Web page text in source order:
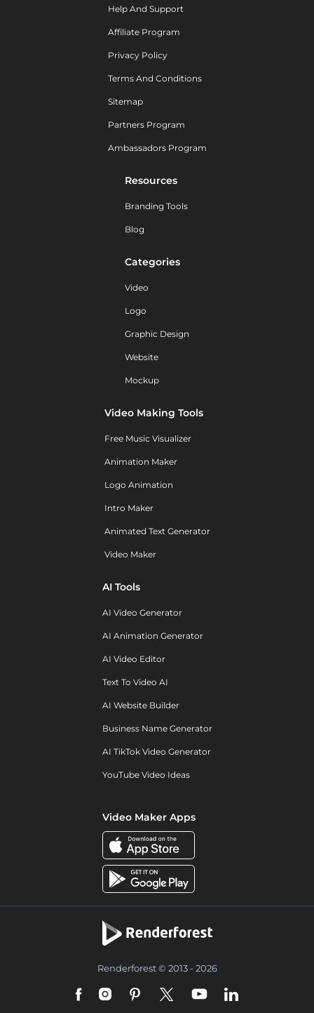
Help And Support
Affiliate Program
Privacy Policy
Terms And Conditions
Sitemap
Partners Program
Ambassadors Program
Resources
Branding Tools
Blog
Categories
Video
Logo
Graphic Design
Website
Mockup
Video Making Tools
Free Music Visualizer
Animation Maker
Logo Animation
Intro Maker
Animated Text Generator
Video Maker
AI Tools
AI Video Generator
AI Animation Generator
AI Video Editor
Text To Video AI
AI Website Builder
Business Name Generator
AI TikTok Video Generator
YouTube Video Ideas
Video Maker Apps
Renderforest © 2013 - 2026